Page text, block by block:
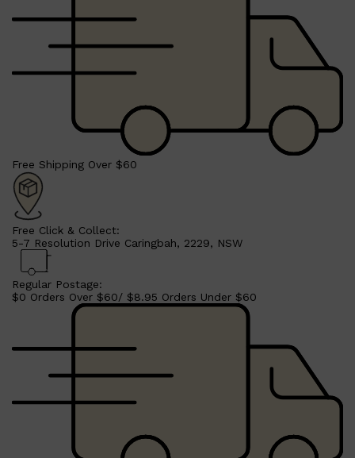
Free Shipping Over $60
Free Click & Collect:
5-7 Resolution Drive Caringbah, 2229, NSW
Regular Postage:
$0 Orders Over $60/ $8.95 Orders Under $60